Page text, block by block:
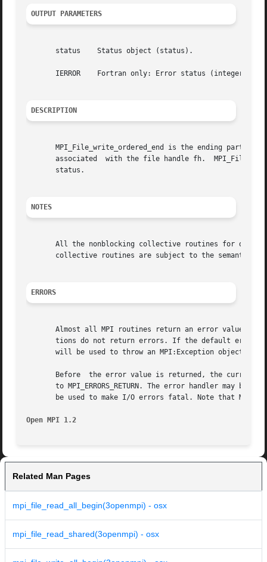
OUTPUT PARAMETERS
       status	 Status object (status).
       IERROR	 Fortran only: Error status (integer).
DESCRIPTION
MPI_File_write_ordered_end is the ending part of
associated  with the file handle fh.
       status.
NOTES
All the nonblocking collective routines for data
collective routines are subject to the semantic
ERRORS
Almost all MPI routines return an error value; C
tions do not return errors. If the default error
       will be used to throw an MPI:Exception object.
Before  the error value is returned, the current
to MPI_ERRORS_RETURN. The error handler may be
be used to make I/O errors fatal. Note that MPI
Open MPI 1.2
Related Man Pages
mpi_file_read_all_begin(3openmpi) - osx
mpi_file_read_shared(3openmpi) - osx